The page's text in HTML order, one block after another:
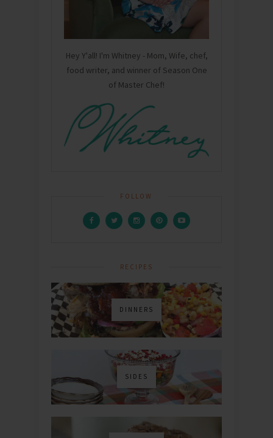
Hey Y'all! I'm Whitney - Mom, Wife, chef,
food writer, and winner of Season One
of Master Chef!
FOLLOW
RECIPES
DINNERS
SIDES